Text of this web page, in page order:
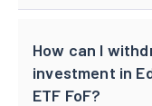
How can I
investment in
ETF FoF?